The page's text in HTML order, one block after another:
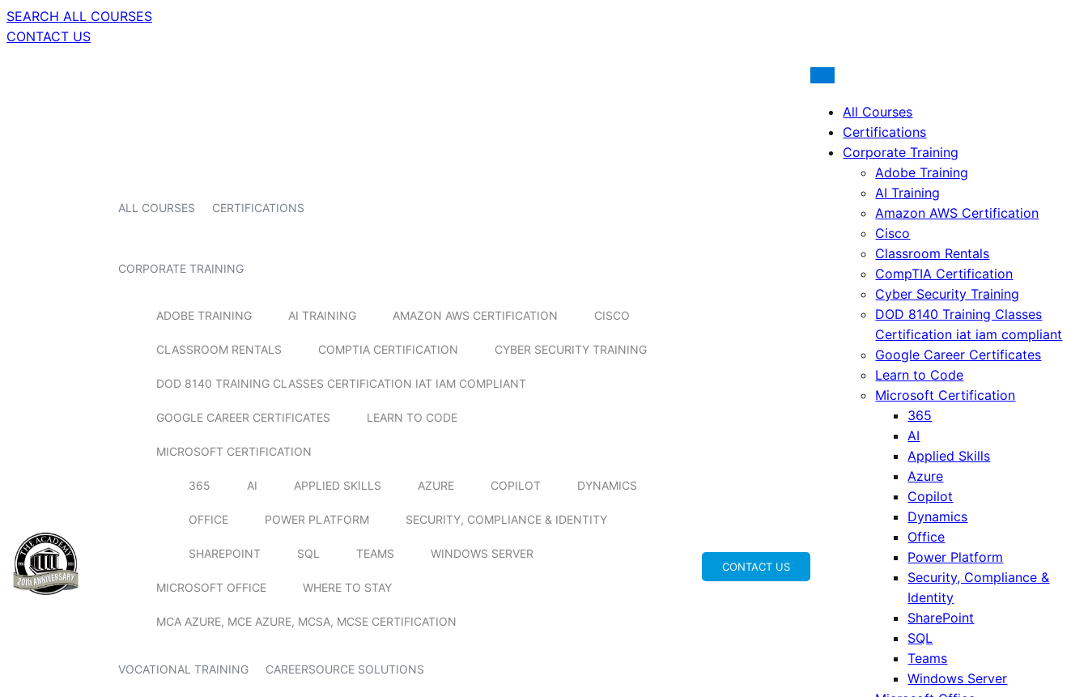
SEARCH ALL COURSES
CONTACT US
ALL COURSES CERTIFICATIONS
CORPORATE TRAINING
ADOBE TRAINING AI TRAINING AMAZON AWS CERTIFICATION CISCO
CLASSROOM RENTALS COMPTIA CERTIFICATION CYBER SECURITY TRAINING
DOD 8140 TRAINING CLASSES CERTIFICATION IAT IAM COMPLIANT
GOOGLE CAREER CERTIFICATES LEARN TO CODE
MICROSOFT CERTIFICATION
365 AI APPLIED SKILLS AZURE COPILOT DYNAMICS
OFFICE POWER PLATFORM SECURITY, COMPLIANCE & IDENTITY
SHAREPOINT SQL TEAMS WINDOWS SERVER
MICROSOFT OFFICE WHERE TO STAY
MCA AZURE, MCE AZURE, MCSA, MCSE CERTIFICATION
VOCATIONAL TRAINING CAREERSOURCE SOLUTIONS
CONTACT US
All Courses
Certifications
Corporate Training
Adobe Training
AI Training
Amazon AWS Certification
Cisco
Classroom Rentals
CompTIA Certification
Cyber Security Training
DOD 8140 Training Classes
Certification iat iam compliant
Google Career Certificates
Learn to Code
Microsoft Certification
365
AI
Applied Skills
Azure
Copilot
Dynamics
Office
Power Platform
Security, Compliance &
Identity
SharePoint
SQL
Teams
Windows Server